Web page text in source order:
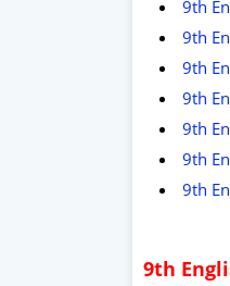
9th
9th
9th
9th
9th
9th
9th
9th